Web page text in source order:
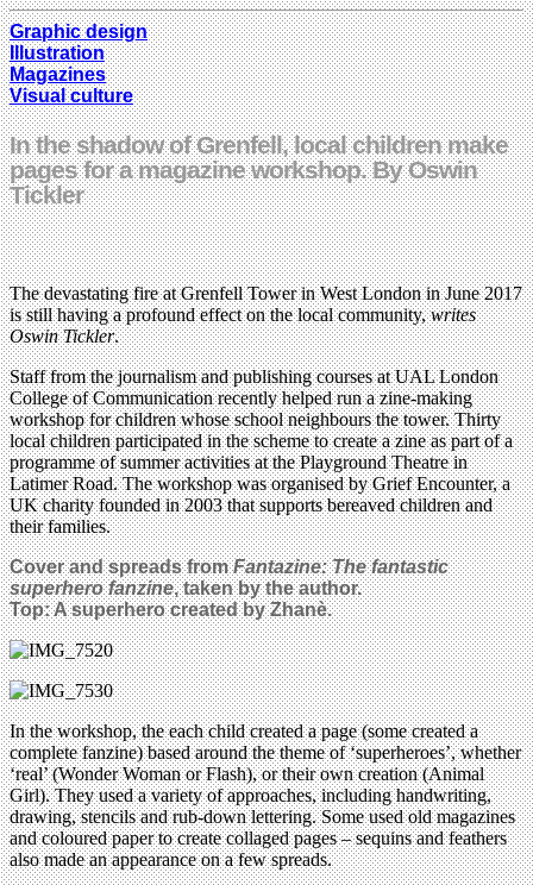
Graphic design
Illustration
Magazines
Visual culture
In the shadow of Grenfell, local children make
pages for a magazine workshop. By Oswin
Tickler
The devastating fire at Grenfell Tower in West London in June 2017
is still having a profound effect on the local community,writes
Oswin Tickler.
Staff from the journalism and publishing courses at UAL London
College of Communication recently helped run a zine-making
workshop for children whose school neighbours the tower. Thirty
local children participated in the scheme to create a zine as part of a
programme of summer activities at the Playground Theatre in
Latimer Road. The workshop was organised by Grief Encounter, a
UK charity founded in 2003 that supports bereaved children and
their families.
Cover and spreads fromFantazine: The fantastic
superhero fanzine, taken by the author.
Top: A superhero created by Zhanè.
In the workshop, the each child created a page (some created a
complete fanzine) based around the theme of ‘superheroes’, whether
‘real’ (Wonder Woman or Flash), or their own creation (Animal
Girl). They used a variety of approaches, including handwriting,
drawing, stencils and rub-down lettering. Some used old magazines
and coloured paper to create collaged pages – sequins and feathers
also made an appearance on a few spreads.